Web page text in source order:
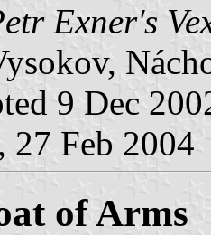
Exner's
9 Dec
27 Feb 2004
of Arms